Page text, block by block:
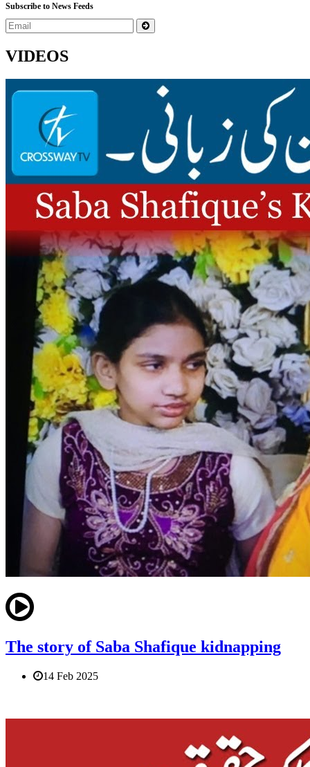
Subscribe to News Feeds
VIDEOS
The story of Saba Shafique kidnapping
14 Feb 2025